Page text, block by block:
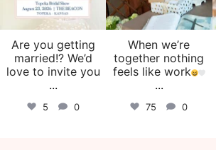
Are you getting
married!? We’d
love to invite you
...
5 0
When we’re
together nothing
feels like work
...
75 0